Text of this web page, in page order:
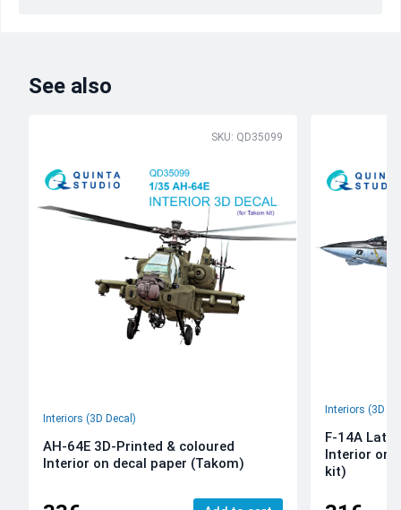
See also
SKU: QD35099
Interiors (3D Decal)
AH-64E 3D-Printed & coloured
Interior on decal paper (Takom)
Interiors (3D
F-14A Late
Interior on
kit)